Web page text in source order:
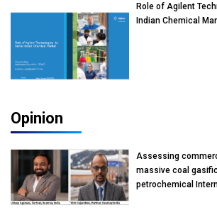
Role of Agilent
Indian Chemical
Opinion
Assessing
massive coal
petrochemical